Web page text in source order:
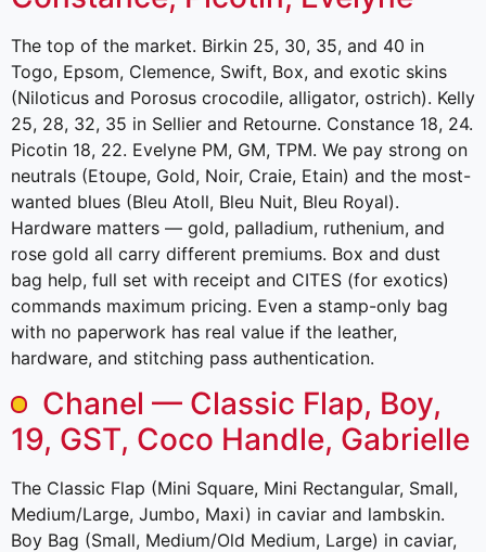
The top of the market. Birkin 25, 30, 35, and 40 in
Togo, Epsom, Clemence, Swift, Box, and exotic skins
(Niloticus and Porosus crocodile, alligator, ostrich). Kelly
25, 28, 32, 35 in Sellier and Retourne. Constance 18, 24.
Picotin 18, 22. Evelyne PM, GM, TPM. We pay strong on
neutrals (Etoupe, Gold, Noir, Craie, Etain) and the most-
wanted blues (Bleu Atoll, Bleu Nuit, Bleu Royal).
Hardware matters — gold, palladium, ruthenium, and
rose gold all carry different premiums. Box and dust
bag help, full set with receipt and CITES (for exotics)
commands maximum pricing. Even a stamp-only bag
with no paperwork has real value if the leather,
hardware, and stitching pass authentication.
Chanel — Classic Flap, Boy,
19, GST, Coco Handle, Gabrielle
The Classic Flap (Mini Square, Mini Rectangular, Small,
Medium/Large, Jumbo, Maxi) in caviar and lambskin.
Boy Bag (Small, Medium/Old Medium, Large) in caviar,